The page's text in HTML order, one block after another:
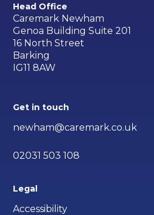
Head Office
Caremark Newham
Genoa Building Suite 201
16 North Street
Barking
IG11 8AW
Get in touch
newham@caremark.co.uk
02031 503 108
Legal
Accessibility